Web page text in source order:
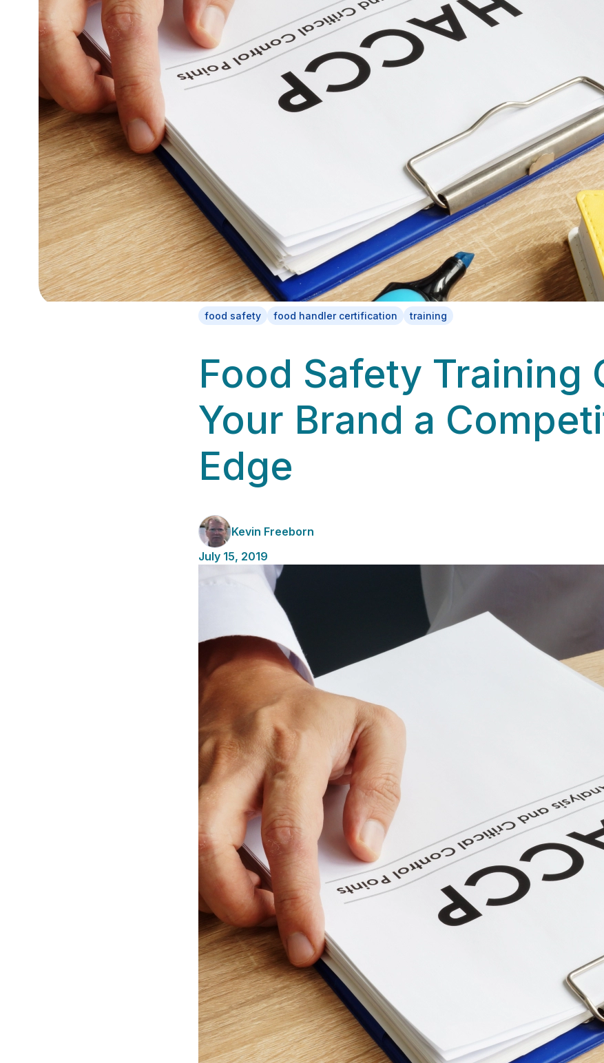
food safety food handler certification training
Food Safety Training
Your Brand a
Edge
Kevin Freeborn
July 15, 2019